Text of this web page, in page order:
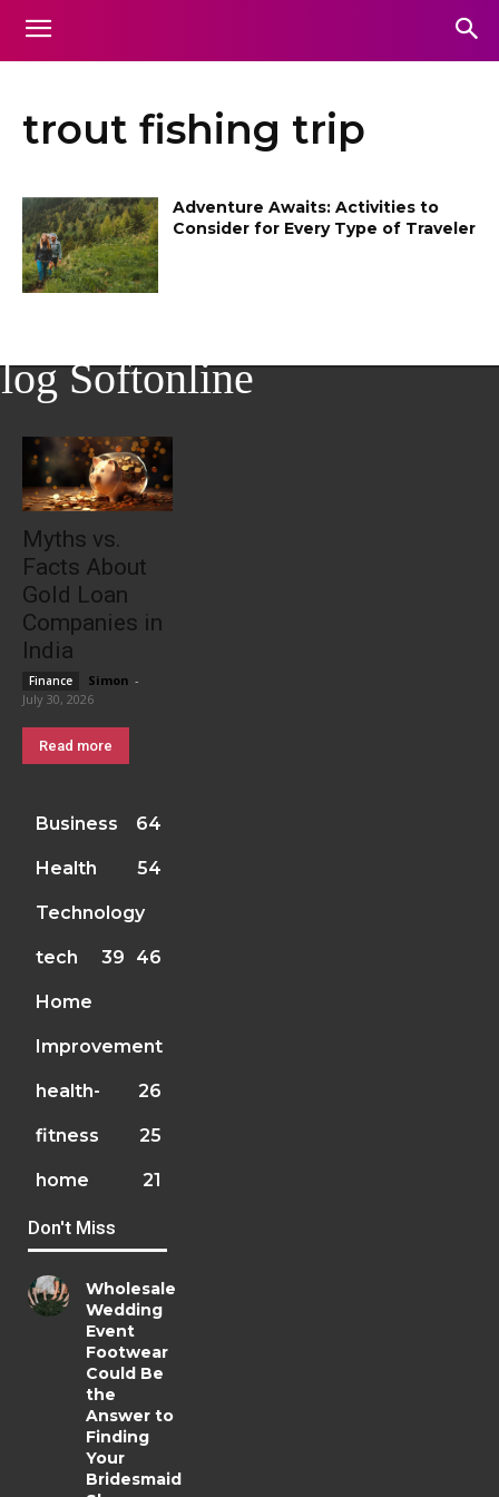
trout fishing trip
Adventure Awaits: Activities to
Consider for Every Type of Traveler
Softonline
Myths vs.
Facts About
Gold Loan
Companies in
India
Finance Simon -
July 30, 2026
Read more
Business 64
Health 54
Technology
46
tech 39
Home
Improvement
26
health-
fitness 25
home 21
Don't Miss
Wholesale
Wedding
Event
Footwear
Could Be
the
Answer to
Finding
Your
Bridesmaid